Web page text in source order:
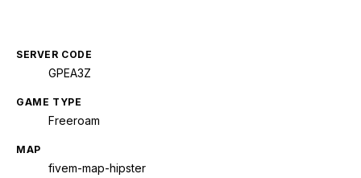
SERVER CODE
GPEA3Z
GAME TYPE
Freeroam
MAP
fivem-map-hipster